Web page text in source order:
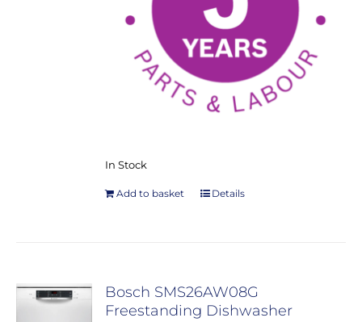
In Stock
Add to basket Details
Bosch SMS26AW08G
Freestanding Dishwasher